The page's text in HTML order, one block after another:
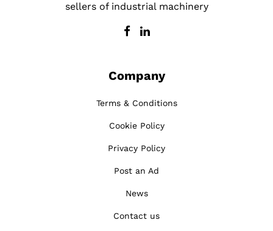
sellers of industrial machinery
Company
Terms & Conditions
Cookie Policy
Privacy Policy
Post an Ad
News
Contact us